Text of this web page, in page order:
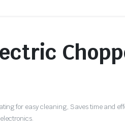
for easy cleaning, Saves time and